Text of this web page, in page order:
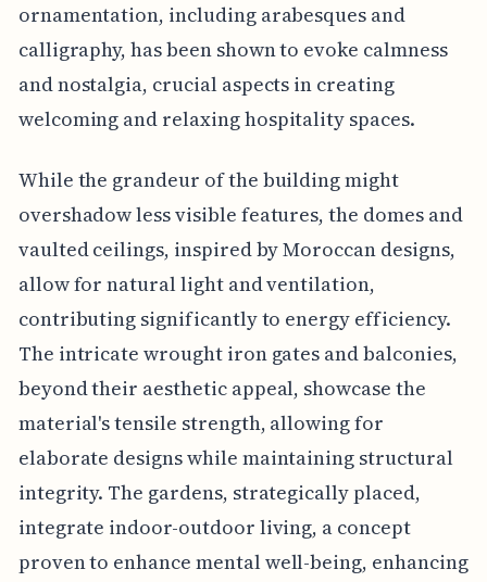
ornamentation, including arabesques and
calligraphy, has been shown to evoke calmness
and nostalgia, crucial aspects in creating
welcoming and relaxing hospitality spaces.
While the grandeur of the building might
overshadow less visible features, the domes and
vaulted ceilings, inspired by Moroccan designs,
allow for natural light and ventilation,
contributing significantly to energy efficiency.
The intricate wrought iron gates and balconies,
beyond their aesthetic appeal, showcase the
material's tensile strength, allowing for
elaborate designs while maintaining structural
integrity. The gardens, strategically placed,
integrate indoor-outdoor living, a concept
proven to enhance mental well-being, enhancing